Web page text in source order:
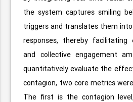
the system captures smiling
triggers and translates them
responses, thereby facilitating
and collective engagement
quantitatively evaluate the
contagion, two core metrics
The first is the contagion